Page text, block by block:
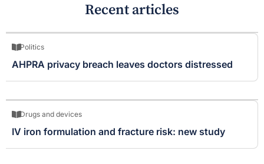
Recent articles
Politics
AHPRA privacy breach leaves doctors distressed
Drugs and devices
IV iron formulation and fracture risk: new study